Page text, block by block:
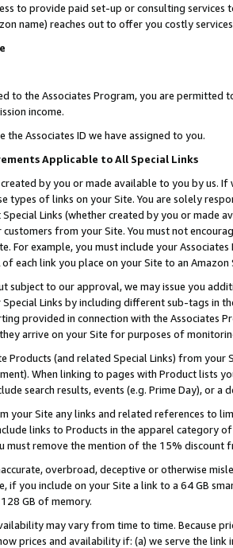
to provide paid set-up or consulting
name) reaches out to offer you costly
to the Associates Program, you are permitted
income.
the Associates ID we have assigned to you.
Applicable to All Special Links
created by you or made available to you by us.
types of links on your Site. You are solely
Links (whether created by you or
from your Site. You must not
For example, you must include your
of each link you place on your Site to an
subject to our approval, we may issue you
Links by including different sub-tags in
provided in connection with the Associates
arrive on your Site for purposes of
Products (and related Special Links) from
When linking to pages with Product lists
search results, events (e.g. Prime Day), or a
your Site any links and related references to
links to Products in the apparel category
must remove the mention of the 15% discount
overbroad, deceptive or otherwise
if you include on your Site a link to a 64 GB
GB of memory.
may vary from time to time. Because
prices and availability if: (a) we serve the